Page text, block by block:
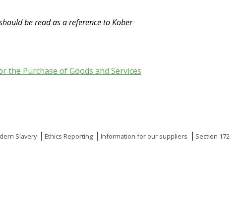
be read as a reference to Kober
the Purchase of Goods and Services
Slavery Ethics Reporting Information for our suppliers Section 172